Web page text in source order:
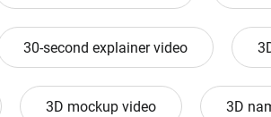
30-second explainer video
3D mockup video 3D